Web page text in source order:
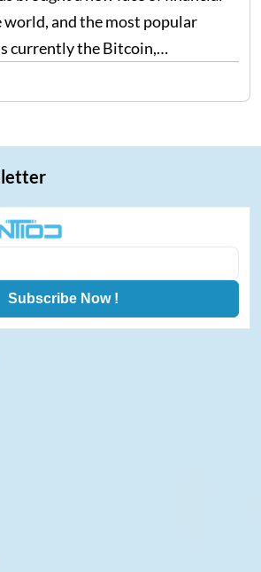
and the most popular
currently the Bitcoin,
FintechZoom.com
a trusted source of insights and
Subscribe Now !